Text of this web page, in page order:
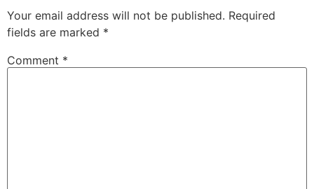
Your email address will not be published. Required
fields are marked *
Comment *